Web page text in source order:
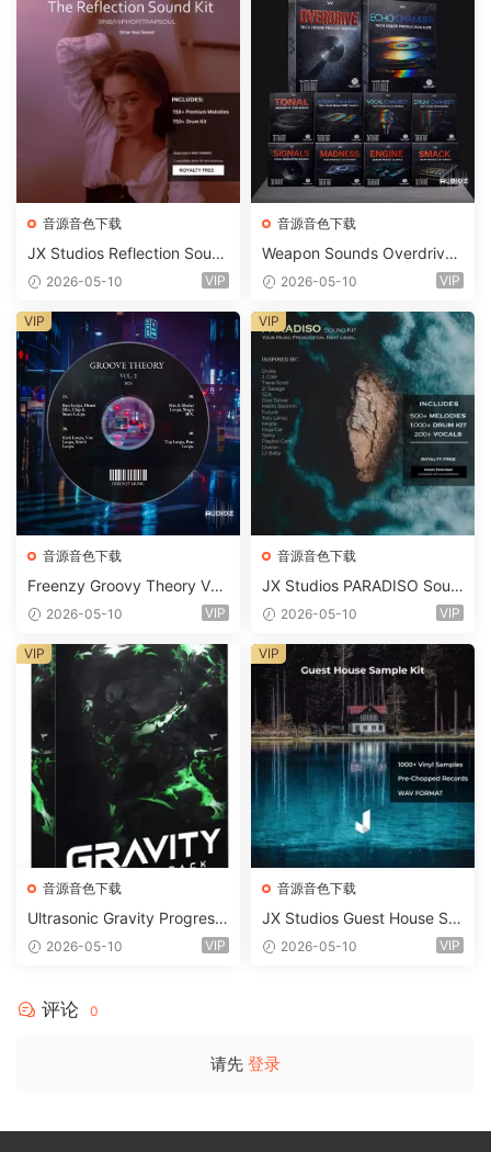
音源音色下载
JX Studios Reflection Soun
d Kit WAV-FANTASTiC
2026-05-10 VIP
音源音色下载
Weapon Sounds Overdrive
x Echo Chamber Production
m 2 Presets-FANTASTiC
2026-05-10 VIP
音源音色下载
Freenzy Groovy Theory Vol.
2 WAV
2026-05-10 VIP
VIP
音源音色下载
JX Studios PARADISO Soun
d Kit MULTiFORMAT-FANTA
2026-05-10 VIP
VIP
音源音色下载
Ultrasonic Gravity Progressi
ve House Sample Pack Ulti
ank-ARCADiA
2026-05-10 VIP
VIP
音源音色下载
JX Studios Guest House Sa
mples WAV-FANTASTiC
2026-05-10 VIP
VIP
评论 0
请先 登录